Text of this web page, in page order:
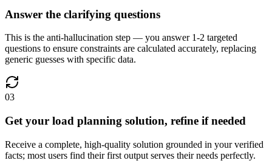
Answer the clarifying questions
This is the anti-hallucination step — you answer 1-2 targeted
questions to ensure constraints are calculated accurately, replacing
generic guesses with specific data.
03
Get your load planning solution, refine if needed
Receive a complete, high-quality solution grounded in your verified
facts; most users find their first output serves their needs perfectly.